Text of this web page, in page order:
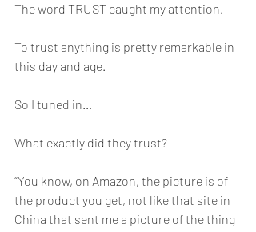
The word TRUST caught my attention.
To trust anything is pretty remarkable in
this day and age.
So I tuned in…
What exactly did they trust?
“You know, on Amazon, the picture is of
the product you get, not like that site in
China that sent me a picture of the thing